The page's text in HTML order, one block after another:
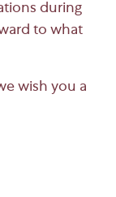
during
to what
wish you a